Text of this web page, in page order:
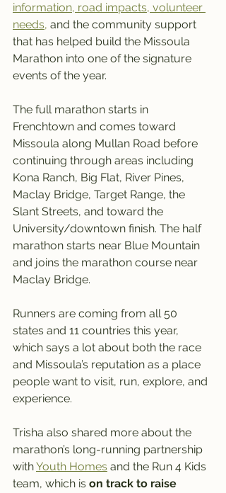
information, road impacts, volunteer
needs, and the community support
that has helped build the Missoula
Marathon into one of the signature
events of the year.
The full marathon starts in
Frenchtown and comes toward
Missoula along Mullan Road before
continuing through areas including
Kona Ranch, Big Flat, River Pines,
Maclay Bridge, Target Range, the
Slant Streets, and toward the
University/downtown finish. The half
marathon starts near Blue Mountain
and joins the marathon course near
Maclay Bridge.
Runners are coming from all 50
states and 11 countries this year,
which says a lot about both the race
and Missoula’s reputation as a place
people want to visit, run, explore, and
experience.
Trisha also shared more about the
marathon’s long-running partnership
with Youth Homes and the Run 4 Kids
team, which is on track to raise